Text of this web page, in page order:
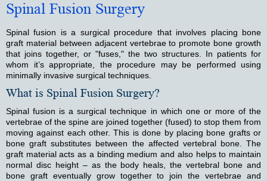
Spinal Fusion Surgery
Spinal fusion is a surgical procedure that involves placing bone
graft material between adjacent vertebrae to promote bone growth
that joins together, or "fuses," the two structures. In patients for
whom it’s appropriate, the procedure may be performed using
minimally invasive surgical techniques.
What is Spinal Fusion Surgery?
Spinal fusion is a surgical technique in which one or more of the
vertebrae of the spine are joined together (fused) to stop them from
moving against each other. This is done by placing bone grafts or
bone graft substitutes between the affected vertebral bone. The
graft material acts as a binding medium and also helps to maintain
normal disc height – as the body heals, the vertebral bone and
bone graft eventually grow together to join the vertebrae and